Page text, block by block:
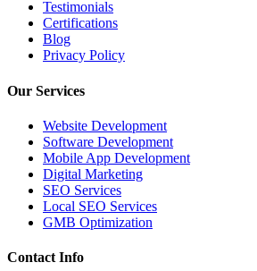
Testimonials
Certifications
Blog
Privacy Policy
Our Services
Website Development
Software Development
Mobile App Development
Digital Marketing
SEO Services
Local SEO Services
GMB Optimization
Contact Info